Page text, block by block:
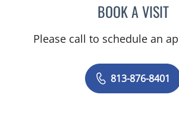
BOOK A VISIT
Please call to schedule an
813-876-8401